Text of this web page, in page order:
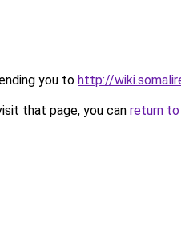
you to http://
that page, you can return